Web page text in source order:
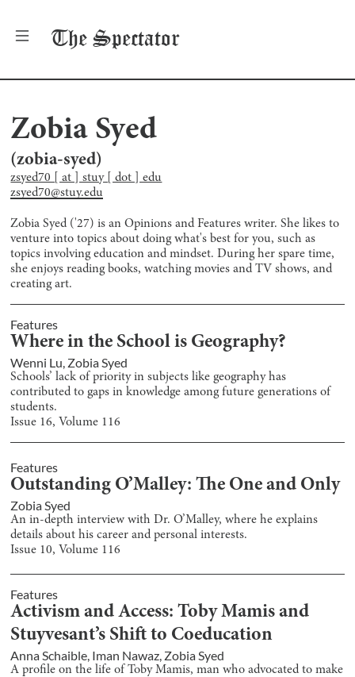
The Spectator
Zobia Syed
(zobia-syed)
zsyed70 [ at ] stuy [ dot ] edu
zsyed70@stuy.edu
Zobia Syed ('27) is an Opinions and Features writer. She likes to
venture into topics about doing what's best for you, such as
topics involving education and mindset. During her spare time,
she enjoys reading books, watching movies and TV shows, and
creating art.
Features
Where in the School is Geography?
Wenni Lu, Zobia Syed
Schools’ lack of priority in subjects like geography has
contributed to gaps in knowledge among future generations of
students.
Issue 16, Volume 116
Features
Outstanding O’Malley: The One and Only
Zobia Syed
An in-depth interview with Dr. O’Malley, where he explains
details about his career and personal interests.
Issue 10, Volume 116
Features
Activism and Access: Toby Mamis and
Stuyvesant’s Shift to Coeducation
Anna Schaible, Iman Nawaz, Zobia Syed
A profile on the life of Toby Mamis, man who advocated to make